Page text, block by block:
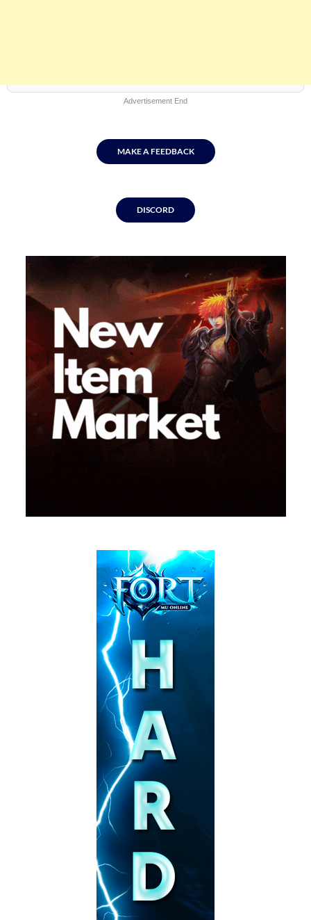
Advertisement End
MAKE A FEEDBACK
DISCORD